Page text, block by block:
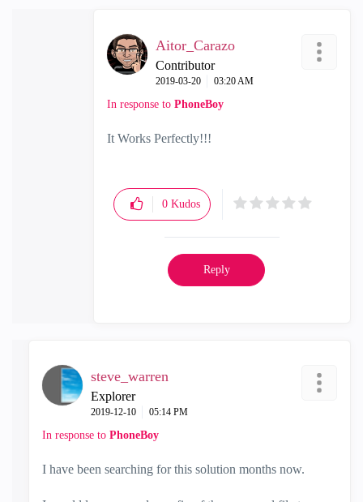
Aitor_Carazo
Contributor
‎2019-03-20 03:20 AM
In response to PhoneBoy
It Works Perfectly!!!
0 Kudos
Reply
steve_warren
Explorer
‎2019-12-10 05:14 PM
In response to PhoneBoy
I have been searching for this solution months now.